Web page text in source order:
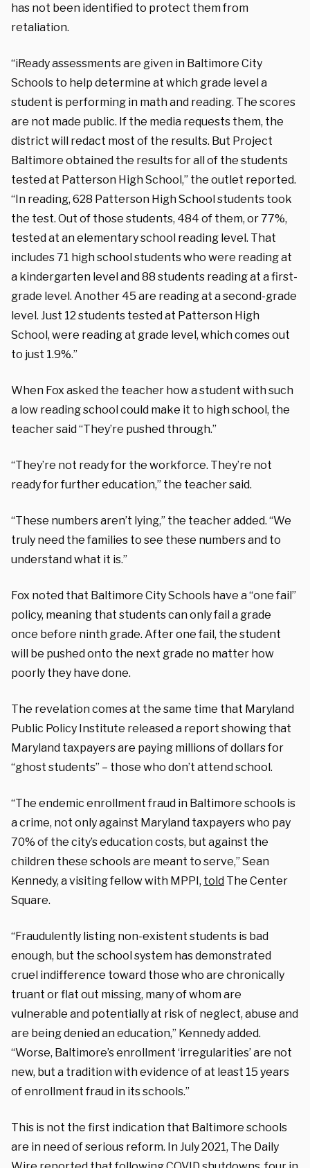
has not been identified to protect them from
retaliation.
“iReady assessments are given in Baltimore City
Schools to help determine at which grade level a
student is performing in math and reading. The scores
are not made public. If the media requests them, the
district will redact most of the results. But Project
Baltimore obtained the results for all of the students
tested at Patterson High School,” the outlet reported.
“In reading, 628 Patterson High School students took
the test. Out of those students, 484 of them, or 77%,
tested at an elementary school reading level. That
includes 71 high school students who were reading at
a kindergarten level and 88 students reading at a first-
grade level. Another 45 are reading at a second-grade
level. Just 12 students tested at Patterson High
School, were reading at grade level, which comes out
to just 1.9%.”
When Fox asked the teacher how a student with such
a low reading school could make it to high school, the
teacher said “They’re pushed through.”
“They’re not ready for the workforce. They’re not
ready for further education,” the teacher said.
“These numbers aren’t lying,” the teacher added. “We
truly need the families to see these numbers and to
understand what it is.”
Fox noted that Baltimore City Schools have a “one fail”
policy, meaning that students can only fail a grade
once before ninth grade. After one fail, the student
will be pushed onto the next grade no matter how
poorly they have done.
The revelation comes at the same time that Maryland
Public Policy Institute released a report showing that
Maryland taxpayers are paying millions of dollars for
“ghost students” – those who don’t attend school.
“The endemic enrollment fraud in Baltimore schools is
a crime, not only against Maryland taxpayers who pay
70% of the city’s education costs, but against the
children these schools are meant to serve,” Sean
Kennedy, a visiting fellow with MPPI, told The Center
Square.
“Fraudulently listing non-existent students is bad
enough, but the school system has demonstrated
cruel indifference toward those who are chronically
truant or flat out missing, many of whom are
vulnerable and potentially at risk of neglect, abuse and
are being denied an education,” Kennedy added.
“Worse, Baltimore’s enrollment ‘irregularities’ are not
new, but a tradition with evidence of at least 15 years
of enrollment fraud in its schools.”
This is not the first indication that Baltimore schools
are in need of serious reform. In July 2021, The Daily